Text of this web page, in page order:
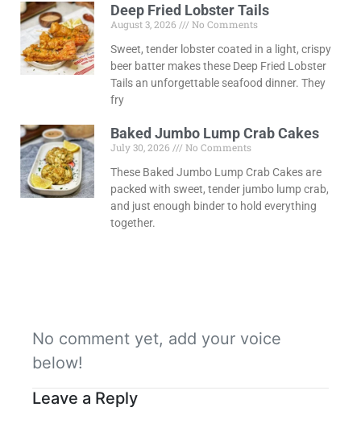
Deep Fried Lobster Tails
August 3, 2026
No Comments
Sweet, tender lobster coated in a light, crispy
beer batter makes these Deep Fried Lobster
Tails an unforgettable seafood dinner. They
fry
Baked Jumbo Lump Crab Cakes
July 30, 2026
No Comments
These Baked Jumbo Lump Crab Cakes are
packed with sweet, tender jumbo lump crab,
and just enough binder to hold everything
together.
No comment yet, add your voice
below!
Leave a Reply